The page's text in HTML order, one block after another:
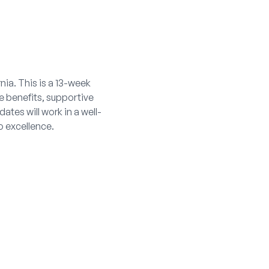
This is a 13-week
benefits, supportive
will work in a well-
excellence.